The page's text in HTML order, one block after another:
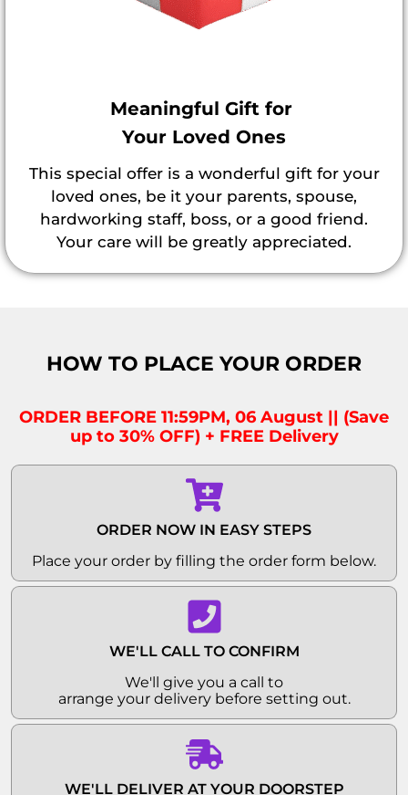
Meaningful Gift for
Your Loved Ones
This special offer is a wonderful gift for your
loved ones, be it your parents, spouse,
hardworking staff, boss, or a good friend.
Your care will be greatly appreciated.
HOW TO PLACE YOUR ORDER
ORDER BEFORE 11:59PM, 06 August || (Save
up to 30% OFF) + FREE Delivery
ORDER NOW IN EASY STEPS
Place your order by filling the order form below.
WE'LL CALL TO CONFIRM
We'll give you a call to
arrange your delivery before setting out.
WE'LL DELIVER AT YOUR DOORSTEP